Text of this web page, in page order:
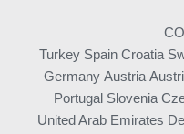
Turkey Spain Croatia
Germany Austria
Portugal Slovenia
United Arab Emirates